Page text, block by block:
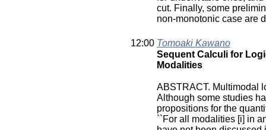
cut. Finally, some
non-monotonic case are
12:00 Tomoaki Kawano
Sequent Calculi for
Modalities
ABSTRACT. Multimodal
Although some studies
propositions for the
``For all modalities [i] in